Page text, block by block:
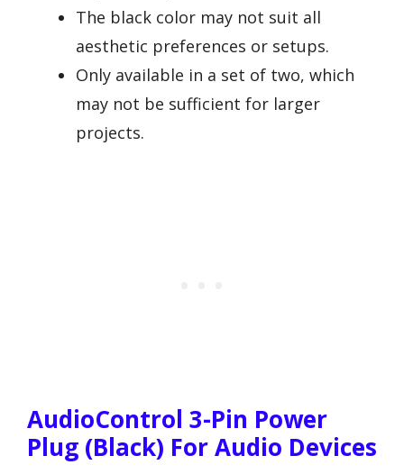
The black color may not suit all
aesthetic preferences or setups.
Only available in a set of two, which
may not be sufficient for larger
projects.
AudioControl 3-Pin Power
Plug (Black) For Audio Devices